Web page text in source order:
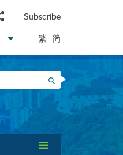
WhatsApp
WeChat
Facebook
LinkedIn
Weibo
Subscribe
繁 简
Search